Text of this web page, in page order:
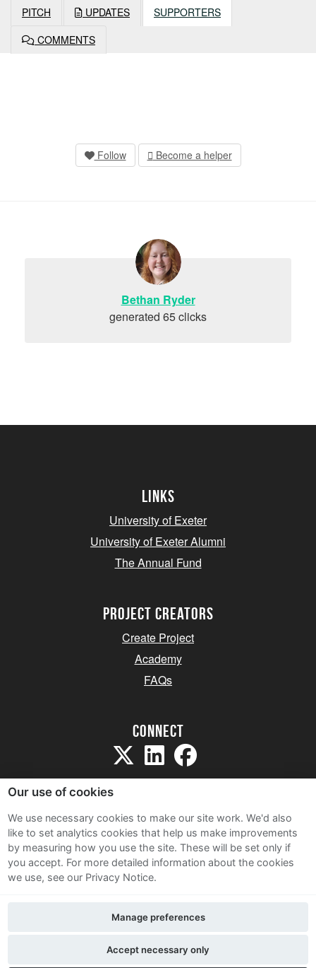
PITCH UPDATES
SUPPORTERS
COMMENTS
Follow Become a helper
Bethan Ryder
generated 65 clicks
Links
University of Exeter
University of Exeter Alumni
The Annual Fund
project creators
Create Project
Academy
FAQs
Connect
Sitemap
Terms and Conditions
Privacy Notice
Contact Us
Our use of cookies
We use necessary cookies to make our site work. We'd also
like to set analytics cookies that help us make improvements
by measuring how you use the site. These will be set only if
you accept. For more detailed information about the cookies
we use, see our Privacy Notice.
Accept necessary only
Manage preferences